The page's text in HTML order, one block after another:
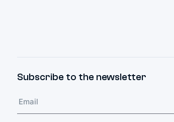
Subscribe to the newsletter